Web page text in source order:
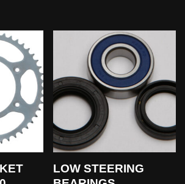
LOW STEERING